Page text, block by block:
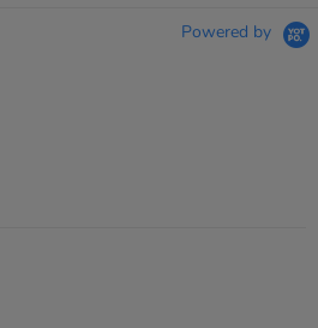
Powered by